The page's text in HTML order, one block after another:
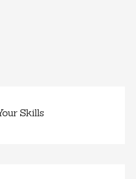
Skills